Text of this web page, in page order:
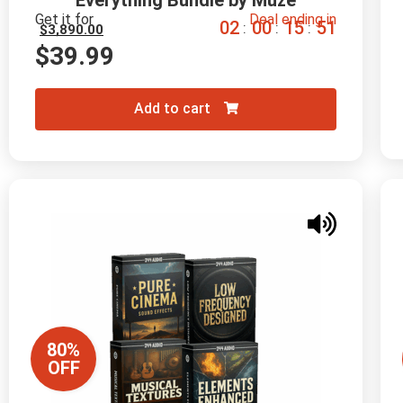
Get it for
$3,890.00
$39.99
Deal ending in
02 : 00 : 15 : 50
Add to cart
80%
OFF